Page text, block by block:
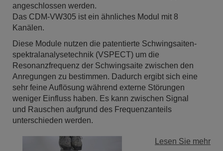
angeschlossen werden.
Das CDM-VW305 ist ein ähnliches Modul mit 8
Kanälen.
Diese Module nutzen die patentierte Schwingsaiten-
spektralanalysetechnik (VSPECT) um die
Resonanzfrequenz der Schwingsaite zwischen den
Anregungen zu bestimmen. Dadurch ergibt sich eine
sehr feine Auflösung während externe Störungen
weniger Einfluss haben. Es kann zwischen Signal
und Rauschen aufgrund des Frequenzanteils
unterschieden werden.
Lesen Sie mehr